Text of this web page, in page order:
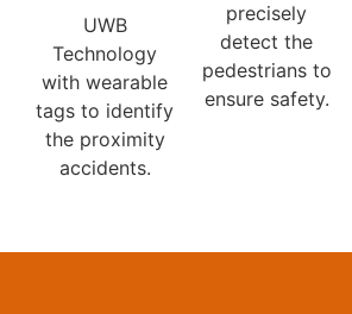
UWB
Technology
with wearable
tags to identify
the proximity
accidents.
precisely
detect the
pedestrians to
ensure safety.